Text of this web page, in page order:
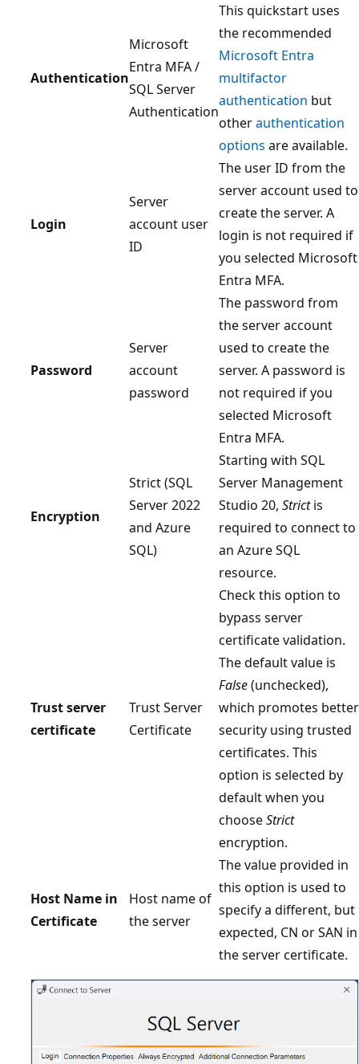
Authentication
Microsoft
Entra MFA /
SQL Server
Authentication
This quickstart uses
the recommended
Microsoft Entra
multifactor
authentication but
otherauthentication
options are available.
Login
Server
account user
ID
The user ID from the
server account used to
create the server. A
login is not required if
you selected Microsoft
Entra MFA.
Password
Server
account
password
The password from
the server account
used to create the
server. A password is
not required if you
selected Microsoft
Entra MFA.
Encryption
Strict (SQL
Server 2022
and Azure
SQL)
Starting with SQL
Server Management
Studio 20, Strictis
required to connect to
an Azure SQL
resource.
Trust server
certificate
Trust Server
Certificate
Check this option to
bypass server
certificate validation.
The default value is
False(unchecked),
which promotes better
security using trusted
certificates. This
option is selected by
default when you
chooseStrict
encryption.
Host Name in
Certificate
Host name of
the server
The value provided in
this option is used to
specify a different, but
expected, CN or SAN in
the server certificate.